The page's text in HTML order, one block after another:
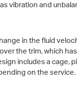
vibration and
in the fluid
the trim, which
includes a cage,
on the service.